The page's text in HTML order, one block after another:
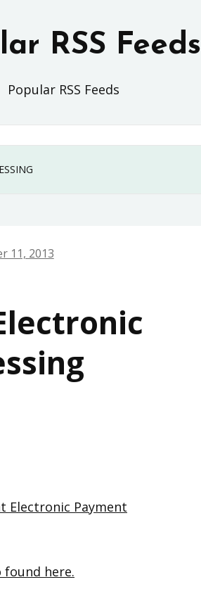
RSS Feeds
Popular RSS Feeds
11, 2013
Electronic Payment
here.